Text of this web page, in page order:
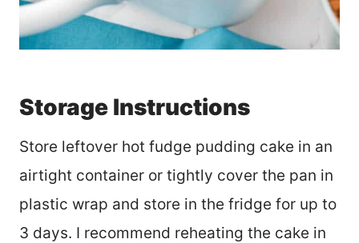
Storage Instructions
Store leftover hot fudge pudding cake in an
airtight container or tightly cover the pan in
plastic wrap and store in the fridge for up to
3 days. I recommend reheating the cake in